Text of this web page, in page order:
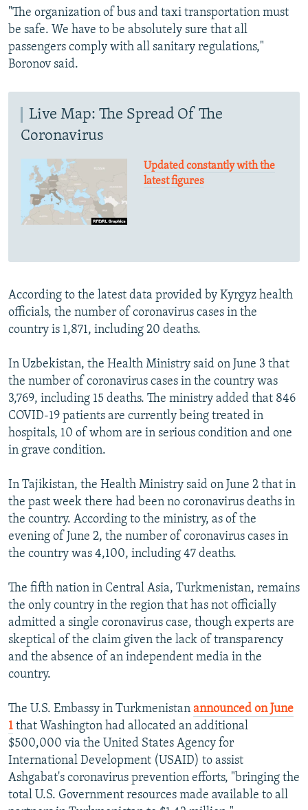
"The organization of bus and taxi transportation must
be safe. We have to be absolutely sure that all
passengers comply with all sanitary regulations,"
Boronov said.
Live Map: The Spread Of The
Coronavirus
Updated constantly with the
latest figures
According to the latest data provided by Kyrgyz health
officials, the number of coronavirus cases in the
country is 1,871, including 20 deaths.
In Uzbekistan, the Health Ministry said on June 3 that
the number of coronavirus cases in the country was
3,769, including 15 deaths. The ministry added that 846
COVID-19 patients are currently being treated in
hospitals, 10 of whom are in serious condition and one
in grave condition.
In Tajikistan, the Health Ministry said on June 2 that in
the past week there had been no coronavirus deaths in
the country. According to the ministry, as of the
evening of June 2, the number of coronavirus cases in
the country was 4,100, including 47 deaths.
The fifth nation in Central Asia, Turkmenistan, remains
the only country in the region that has not officially
admitted a single coronavirus case, though experts are
skeptical of the claim given the lack of transparency
and the absence of an independent media in the
country.
The U.S. Embassy in Turkmenistan announced on June
1 that Washington had allocated an additional
$500,000 via the United States Agency for
International Development (USAID) to assist
Ashgabat's coronavirus prevention efforts, "bringing the
total U.S. Government resources made available to all